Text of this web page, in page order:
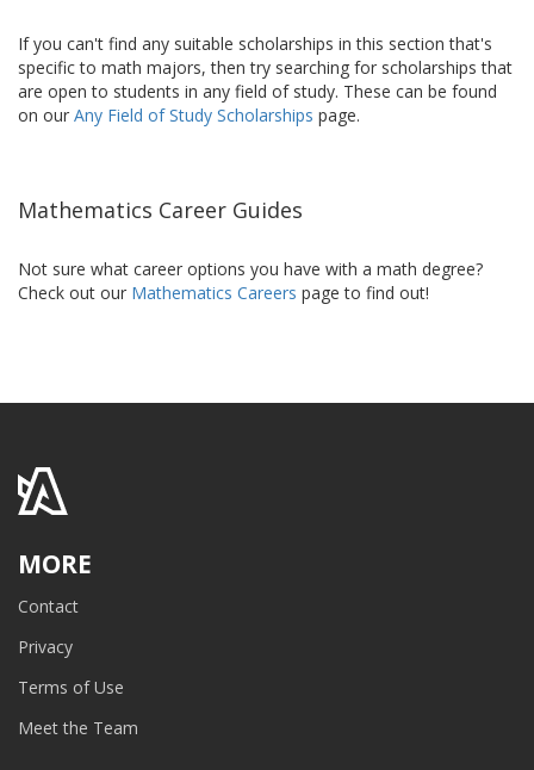
If you can't find any suitable scholarships in this section that's
specific to math majors, then try searching for scholarships that
are open to students in any field of study. These can be found
on our Any Field of Study Scholarships page.
Mathematics Career Guides
Not sure what career options you have with a math degree?
Check out our Mathematics Careers page to find out!
MORE
Contact
Privacy
Terms of Use
Meet the Team